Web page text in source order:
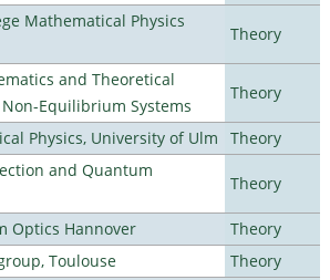
Mathematical Physics
Theory
and Theoretical
Equilibrium Systems
Theory
Physics, University of Ulm
Theory
and Quantum
Theory
Optics Hannover
Theory
Toulouse
Theory